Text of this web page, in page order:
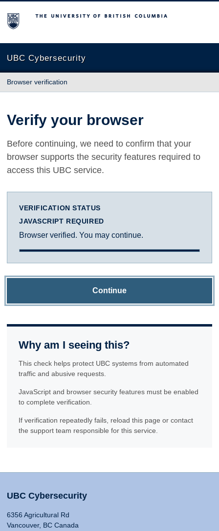
The University of British Columbia
UBC Cybersecurity
Browser verification
Verify your browser
Before continuing, we need to confirm that your
browser supports the security features required to
access this UBC service.
VERIFICATION STATUS
JAVASCRIPT REQUIRED
Browser verified. You may continue.
Continue
Why am I seeing this?
This check helps protect UBC systems from automated
traffic and abusive requests.
JavaScript and browser security features must be enabled
to complete verification.
If verification repeatedly fails, reload this page or contact
the support team responsible for this service.
UBC Cybersecurity
6356 Agricultural Rd
Vancouver, BC Canada